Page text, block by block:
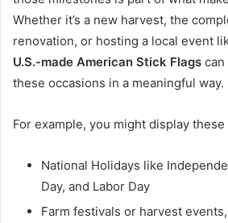
Whether it’s a new harvest, the
renovation, or hosting a local event
U.S.-made American Stick Flags can
these occasions in a meaningful way.
For example, you might display
National Holidays like
Day, and Labor Day
Farm festivals or harvest